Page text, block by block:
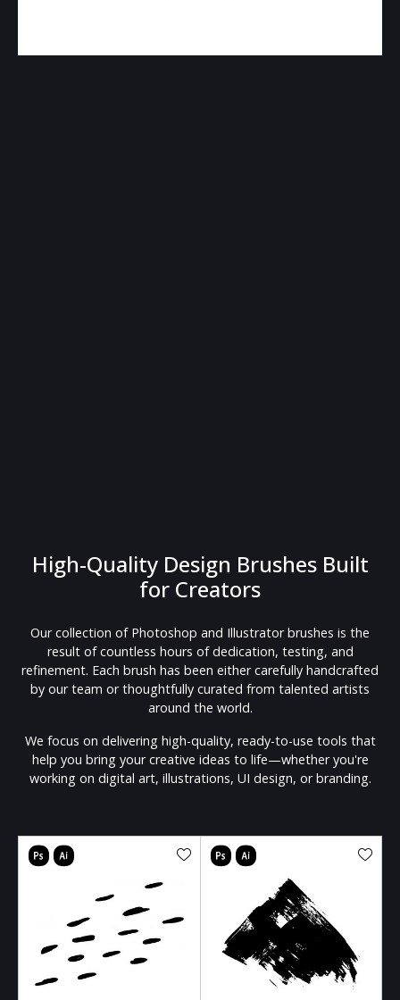
High-Quality Design Brushes Built
for Creators
Our collection of Photoshop and Illustrator brushes is the
result of countless hours of dedication, testing, and
refinement. Each brush has been either carefully handcrafted
by our team or thoughtfully curated from talented artists
around the world.
We focus on delivering high-quality, ready-to-use tools that
help you bring your creative ideas to life—whether you're
working on digital art, illustrations, UI design, or branding.